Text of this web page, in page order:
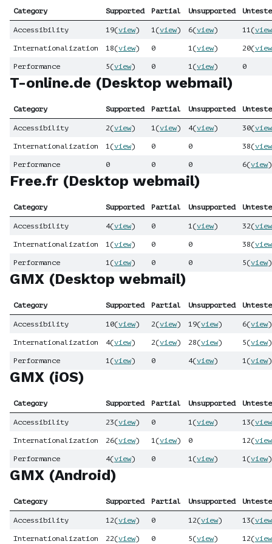
Category Supported Partial Unsupported
Accessibility 19(view) 1(view) 6(view) 11(view
Internationalization 18(view) 0 1(view) 20(view
Performance 5(view) 0 1(view) 0
T-online.de (Desktop webmail)
Category Supported Partial Unsupported
Accessibility 2(view) 1(view) 4(view) 30(view
Internationalization 1(view) 0 0 38(view
Performance 0 0 0 6(view)
Free.fr (Desktop webmail)
Category Supported Partial Unsupported
Accessibility 4(view) 0 1(view) 32(view
Internationalization 1(view) 0 0 38(view
Performance 1(view) 0 0 5(view)
GMX (Desktop webmail)
Category Supported Partial Unsupported
Accessibility 10(view) 2(view) 19(view) 6(view)
Internationalization 4(view) 2(view) 28(view) 5(view)
Performance 1(view) 0 4(view) 1(view)
GMX (iOS)
Category Supported Partial Unsupported
Accessibility 23(view) 0 1(view) 13(view
Internationalization 26(view) 1(view) 0 12(view
Performance 4(view) 0 1(view) 1(view)
GMX (Android)
Category Supported Partial Unsupported
Accessibility 12(view) 0 12(view) 13(view
Internationalization 22(view) 0 5(view) 12(view